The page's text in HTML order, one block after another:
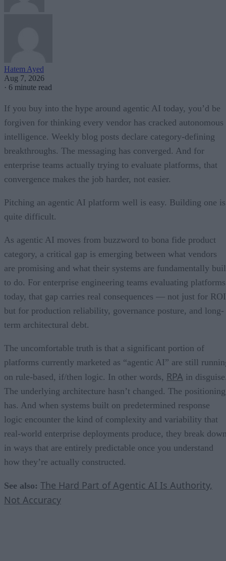
Hatem Ayed
Aug 7, 2026
· 6 minute read
If you buy into the hype around agentic AI today, you’d be
forgiven for thinking every vendor has cracked autonomous
intelligence. Weekly blog posts declare category-defining
breakthroughs. The messaging has converged. And for
enterprise teams actually trying to evaluate platforms, that
convergence makes the job harder, not easier.
Pitching an agentic AI platform well is easy. Building one is
quite difficult.
As agentic AI moves from buzzword to bona fide product
category, a critical gap is emerging between what vendors
are promising and what their systems are fundamentally
to do. For enterprise engineering teams evaluating platforms
today, that gap carries real consequences — not just for
but for production reliability, governance posture, and long-
term architectural debt.
The uncomfortable truth is that a significant portion of
platforms currently marketed as “agentic AI” are still
on rule-based, if/then logic. In other words, RPA in
The underlying architecture hasn’t changed. The positioning
has. And when systems built on predetermined response
logic encounter the kind of complexity and variability that
real-world enterprise deployments produce, they break
in ways that are entirely predictable once you understand
how they’re actually constructed.
See also: The Hard Part of Agentic AI Is Authority,
Not Accuracy